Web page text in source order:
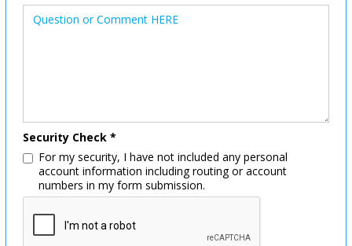
Security Check *
For my security, I have not included any personal
account information including routing or account
numbers in my form submission.